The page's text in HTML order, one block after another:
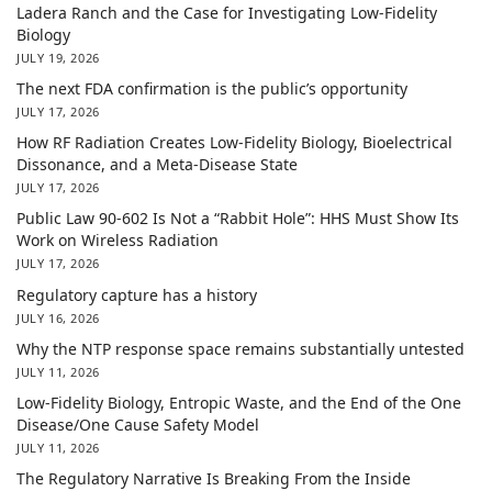
Ladera Ranch and the Case for Investigating Low-Fidelity
Biology
JULY 19, 2026
The next FDA confirmation is the public’s opportunity
JULY 17, 2026
How RF Radiation Creates Low-Fidelity Biology, Bioelectrical
Dissonance, and a Meta-Disease State
JULY 17, 2026
Public Law 90-602 Is Not a “Rabbit Hole”: HHS Must Show Its
Work on Wireless Radiation
JULY 17, 2026
Regulatory capture has a history
JULY 16, 2026
Why the NTP response space remains substantially untested
JULY 11, 2026
Low-Fidelity Biology, Entropic Waste, and the End of the One
Disease/One Cause Safety Model
JULY 11, 2026
The Regulatory Narrative Is Breaking From the Inside